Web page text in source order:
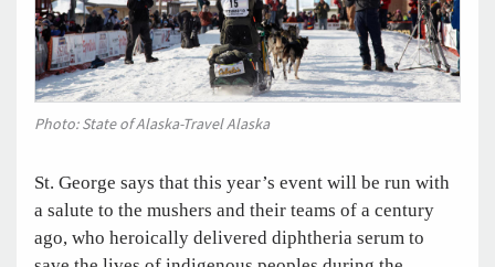
Photo: State of Alaska-Travel Alaska
St. George says that this year’s event will be run with
a salute to the mushers and their teams of a century
ago, who heroically delivered diphtheria serum to